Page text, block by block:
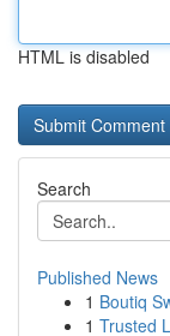
HTML is disabled
Search
Published News
1 Boutiq
1 Trusted